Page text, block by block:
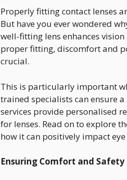
Properly fitting contact lenses
But have you ever wondered
well-fitting lens enhances
proper fitting, discomfort and
crucial.
This is particularly important
trained specialists can ensure
services provide personalised
for lenses. Read on to explore
how it can positively impact
Ensuring Comfort and Safety